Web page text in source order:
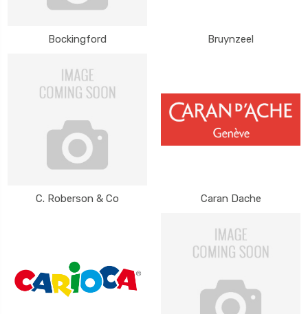
Bockingford Bruynzeel
C. Roberson & Co Caran Dache